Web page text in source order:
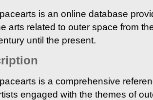
is an online database
arts related to outer space from
until the present.
is a comprehensive
engaged with the themes of